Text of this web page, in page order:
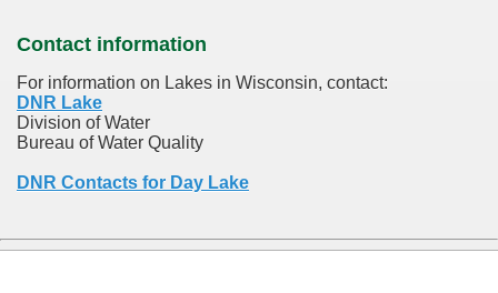
Contact information
For information on Lakes in Wisconsin, contact:
DNR Lake
Division of Water
Bureau of Water Quality
DNR Contacts for Day Lake